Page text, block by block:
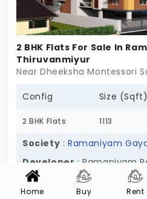
2 BHK Flats For Sale In
Thiruvanmiyur
Near Dheeksha Montessori
Config Size (Sqft)
2 BHK Flats 1113
Society :Ramaniyam
Developer : Ramaniyam
Ramaniyam Gayatri isn’t
Show More
Home Buy Rent